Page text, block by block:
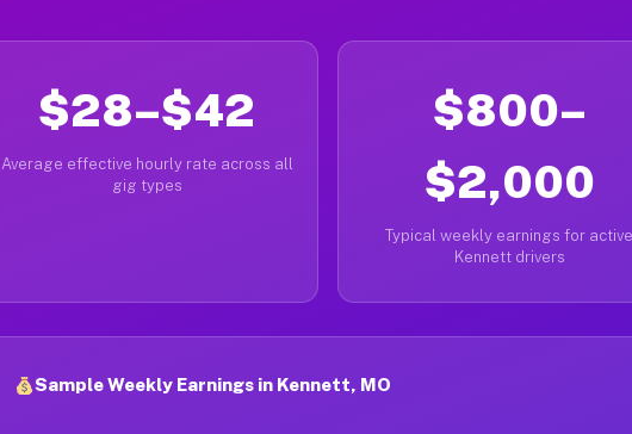
$28–$42
Average effective hourly rate across all
gig types
$800–
$2,000
Typical weekly earnings for active
Kennett drivers
Sample Weekly Earnings in Kennett, MO